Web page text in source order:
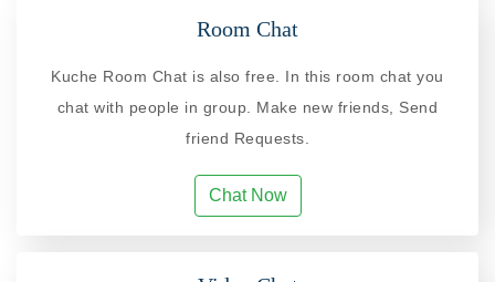
Room Chat
Kuche Room Chat is also free. In this room chat you
chat with people in group. Make new friends, Send
friend Requests.
Chat Now